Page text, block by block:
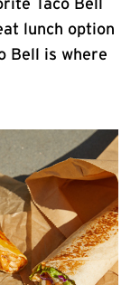
Taco Bell
lunch option
Bell is where